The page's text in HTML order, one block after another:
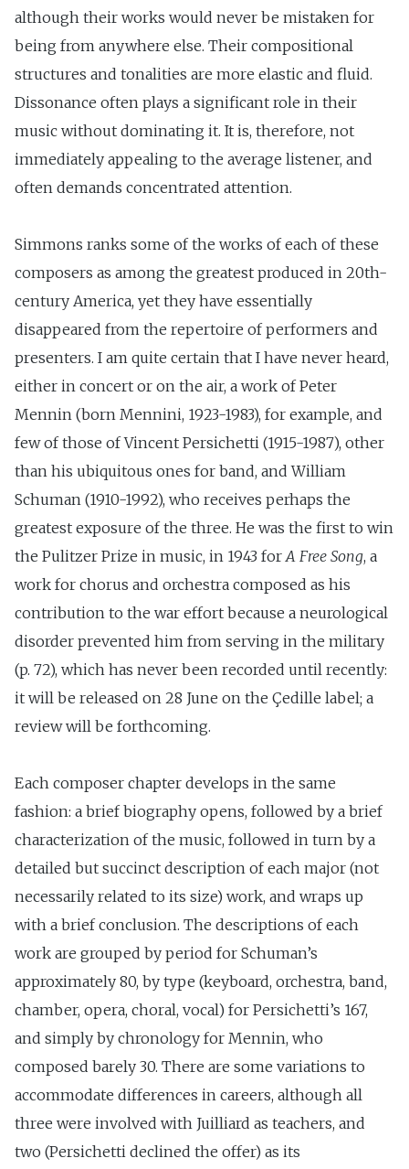
although their works would never be mistaken for
being from anywhere else. Their compositional
structures and tonalities are more elastic and fluid.
Dissonance often plays a significant role in their
music without dominating it. It is, therefore, not
immediately appealing to the average listener, and
often demands concentrated attention.
Simmons ranks some of the works of each of these
composers as among the greatest produced in 20th-
century America, yet they have essentially
disappeared from the repertoire of performers and
presenters. I am quite certain that I have never heard,
either in concert or on the air, a work of Peter
Mennin (born Mennini, 1923-1983), for example, and
few of those of Vincent Persichetti (1915-1987), other
than his ubiquitous ones for band, and William
Schuman (1910-1992), who receives perhaps the
greatest exposure of the three. He was the first to win
the Pulitzer Prize in music, in 1943 forA Free Song, a
work for chorus and orchestra composed as his
contribution to the war effort because a neurological
disorder prevented him from serving in the military
(p. 72), which has never been recorded until recently:
it will be released on 28 June on the Çedille label; a
review will be forthcoming.
Each composer chapter develops in the same
fashion: a brief biography opens, followed by a brief
characterization of the music, followed in turn by a
detailed but succinct description of each major (not
necessarily related to its size) work, and wraps up
with a brief conclusion. The descriptions of each
work are grouped by period for Schuman’s
approximately 80, by type (keyboard, orchestra, band,
chamber, opera, choral, vocal) for Persichetti’s 167,
and simply by chronology for Mennin, who
composed barely 30. There are some variations to
accommodate differences in careers, although all
three were involved with Juilliard as teachers, and
two (Persichetti declined the offer) as its